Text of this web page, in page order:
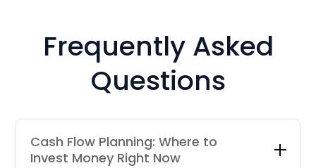
Frequently Asked
Questions
Cash Flow Planning: Where to
Invest Money Right Now